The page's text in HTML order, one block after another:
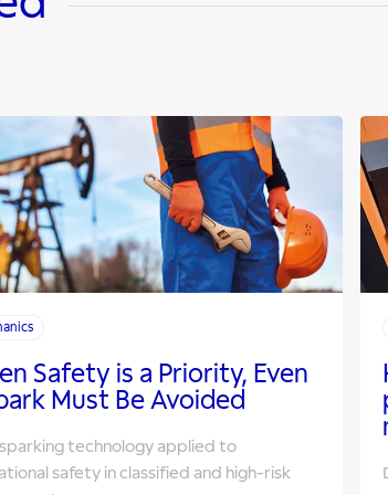
Safety is a Priority, Even
Must Be Avoided
technology applied to
safety in classified and high-risk